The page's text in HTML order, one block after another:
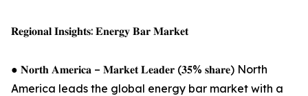
𝐑𝐞𝐠𝐢𝐨𝐧𝐚𝐥 𝐈𝐧𝐬𝐢𝐠𝐡𝐭𝐬: 𝐄𝐧𝐞𝐫𝐠𝐲 𝐁𝐚𝐫 𝐌𝐚𝐫𝐤𝐞𝐭
● 𝐍𝐨𝐫𝐭𝐡 𝐀𝐦𝐞𝐫𝐢𝐜𝐚 – 𝐌𝐚𝐫𝐤𝐞𝐭 𝐋𝐞𝐚𝐝𝐞𝐫 (𝟑𝟓% 𝐬𝐡𝐚𝐫𝐞) North
America leads the global energy bar market with a